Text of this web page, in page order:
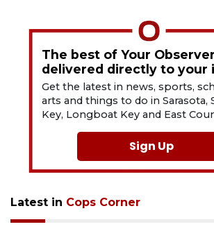
The best of Your
delivered directly to your
Get the latest in news, sports,
arts and things to do in Sarasota,
Key, Longboat Key and East
Sign Up
Latest in Cops Corner